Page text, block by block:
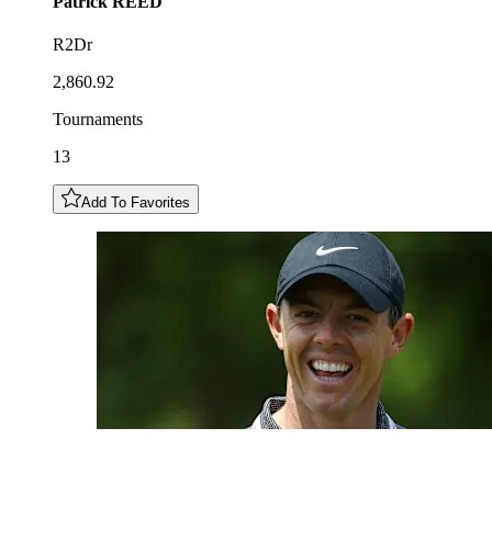
R2Dr
2,860.92
Tournaments
13
Add To Favorites